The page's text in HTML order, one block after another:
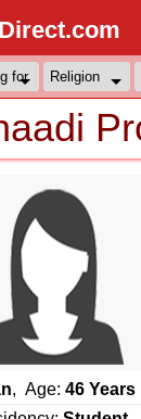
, Age:46 Years